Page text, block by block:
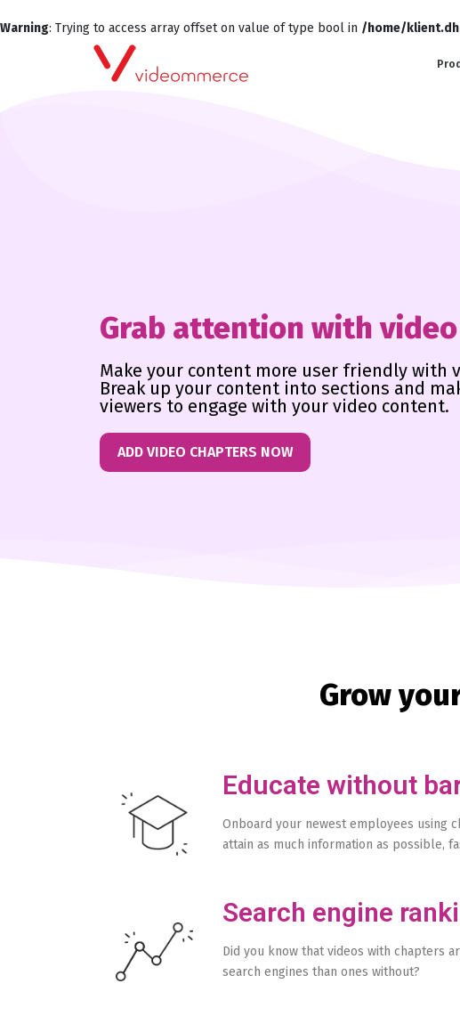
Warning: Trying to access array offset on value of type bool in /home/
Grab attention with
Make your content more user friendly with
Break up your content into sections and
viewers to engage with your video content.
ADD VIDEO CHAPTERS NOW
Grow
Educate without
Onboard your newest employees using
attain as much information as possible,
Search engine
Did you know that videos with chapters
search engines than ones without?